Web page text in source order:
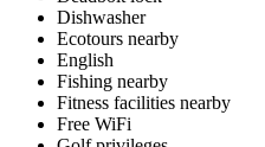
Dishwasher
Ecotours nearby
English
Fishing nearby
Fitness facilities nearby
Free WiFi